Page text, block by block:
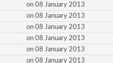
on 08 January 2013
on 08 January 2013
on 08 January 2013
on 08 January 2013
on 08 January 2013
on 08 January 2013